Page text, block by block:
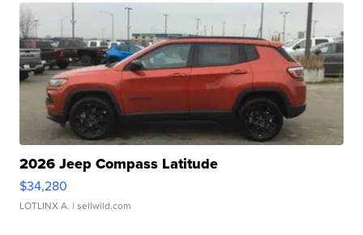
2026 Jeep Compass Latitude
$34,280
LOTLINX A. | sellwild.com